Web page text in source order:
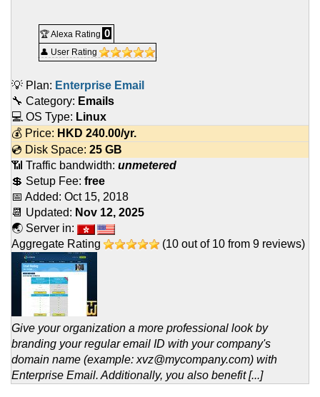
🏆 Alexa Rating 0
👤 User Rating
💡 Plan: Enterprise Email
🔧 Category: Emails
💻 OS Type: Linux
💰 Price: HKD 240.00/yr.
💿 Disk Space: 25 GB
📶 Traffic bandwidth: unmetered
💲 Setup Fee: free
📅 Added: Oct 15, 2018
📆 Updated: Nov 12, 2025
🌏 Server in:
Aggregate Rating
(10 out of 10 from 9 reviews)
Give your organization a more professional look by
branding your regular email ID with your company's
domain name (example: xvz@mycompany.com) with
Enterprise Email. Additionally, you also benefit [...]